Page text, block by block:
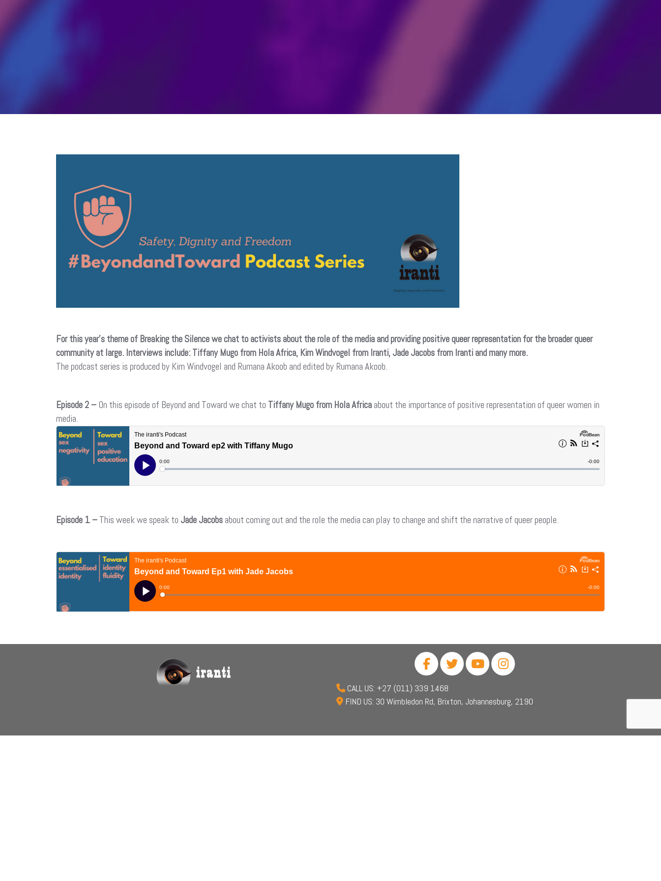
For this year’s theme of Breaking the Silence we chat to activists about the role of the media and providing positive queer representation for the broader queer
community at large. Interviews include: Tiffany Mugo from Hola Africa, Kim Windvogel from Iranti, Jade Jacobs from Iranti and many more.
The podcast series is produced by Kim Windvogel and Rumana Akoob and edited by Rumana Akoob.
Episode 2 – On this episode of Beyond and Toward we chat to Tiffany Mugo from Hola Africa about the importance of positive representation of queer women in
media.
Episode 1 – This week we speak to Jade Jacobs about coming out and the role the media can play to change and shift the narrative of queer people.
CALL US: +27 (011) 339 1468
FIND US: 30 Wimbledon Rd, Brixton, Johannesburg, 2190